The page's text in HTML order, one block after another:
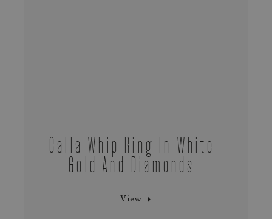
Calla Whip Ring In White
Gold And Diamonds
View